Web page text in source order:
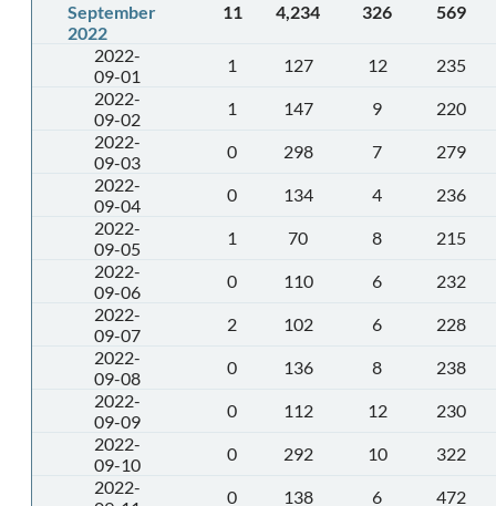
September
2022
11 4,234 326 569
2022-
09-01
1 127 12
235
2022-
09-02
1 147 9
220
2022-
09-03
0 298 7
279
2022-
09-04
0 134 4
236
2022-
09-05
1 70 8
215
2022-
09-06
0 110 6
232
2022-
09-07
2 102 6
228
2022-
09-08
0 136 8
238
2022-
09-09
0 112 12
230
2022-
09-10
0 292 10
322
2022-
0 138 6
472